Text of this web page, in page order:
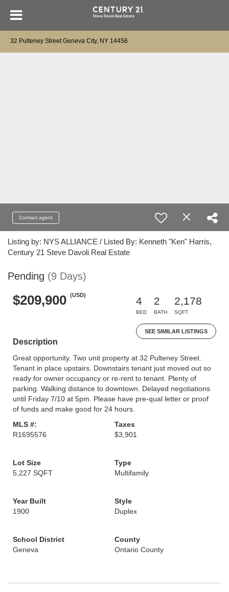
32 Pulteney Street Geneva City, NY 14456
Contact agent
Listing by: NYS ALLIANCE / Listed By: Kenneth "Ken" Harris,
Century 21 Steve Davoli Real Estate
Pending (9 Days)
$209,900 (USD)
4
BED
2
BATH
2,178
SQFT
SEE SIMILAR LISTINGS
Description
Great opportunity. Two unit property at 32 Pulteney Street.
Tenant in place upstairs. Downstairs tenant just moved out so
ready for owner occupancy or re-rent to tenant. Plenty of
parking. Walking distance to downtown. Delayed negotiations
until Friday 7/10 at 5pm. Please have pre-qual letter or proof
of funds and make good for 24 hours.
MLS #:
R1695576
Taxes
$3,901
Lot Size
5,227 SQFT
Type
Multifamily
Year Built
1900
Style
Duplex
School District
Geneva
County
Ontario County